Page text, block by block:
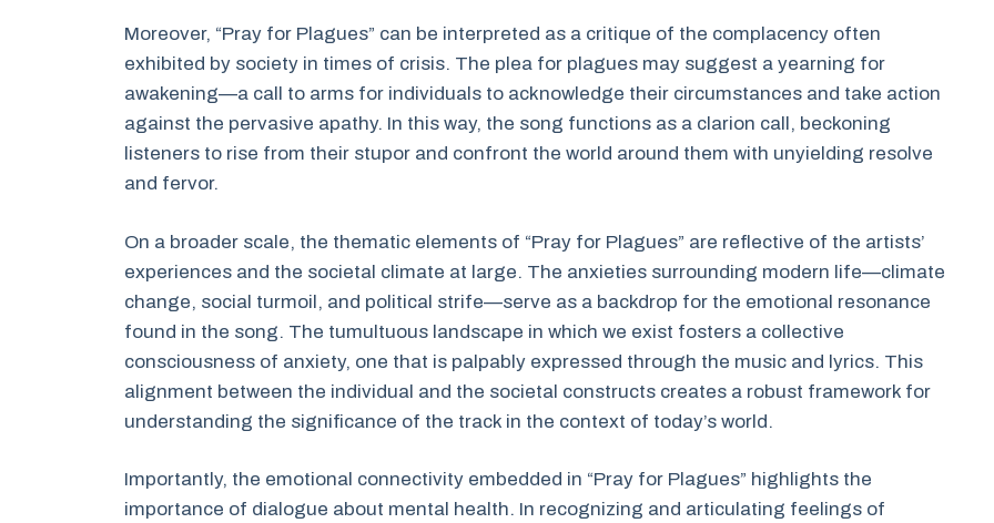
Moreover, “Pray for Plagues” can be interpreted as a critique of the complacency often
exhibited by society in times of crisis. The plea for plagues may suggest a yearning for
awakening—a call to arms for individuals to acknowledge their circumstances and take action
against the pervasive apathy. In this way, the song functions as a clarion call, beckoning
listeners to rise from their stupor and confront the world around them with unyielding resolve
and fervor.
On a broader scale, the thematic elements of “Pray for Plagues” are reflective of the artists’
experiences and the societal climate at large. The anxieties surrounding modern life—climate
change, social turmoil, and political strife—serve as a backdrop for the emotional resonance
found in the song. The tumultuous landscape in which we exist fosters a collective
consciousness of anxiety, one that is palpably expressed through the music and lyrics. This
alignment between the individual and the societal constructs creates a robust framework for
understanding the significance of the track in the context of today’s world.
Importantly, the emotional connectivity embedded in “Pray for Plagues” highlights the
importance of dialogue about mental health. In recognizing and articulating feelings of